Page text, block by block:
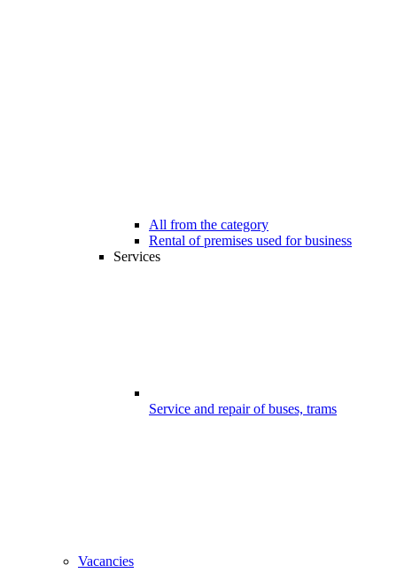
All from the category
Rental of premises used for business
Services
Service and repair of buses, trams
Vacancies